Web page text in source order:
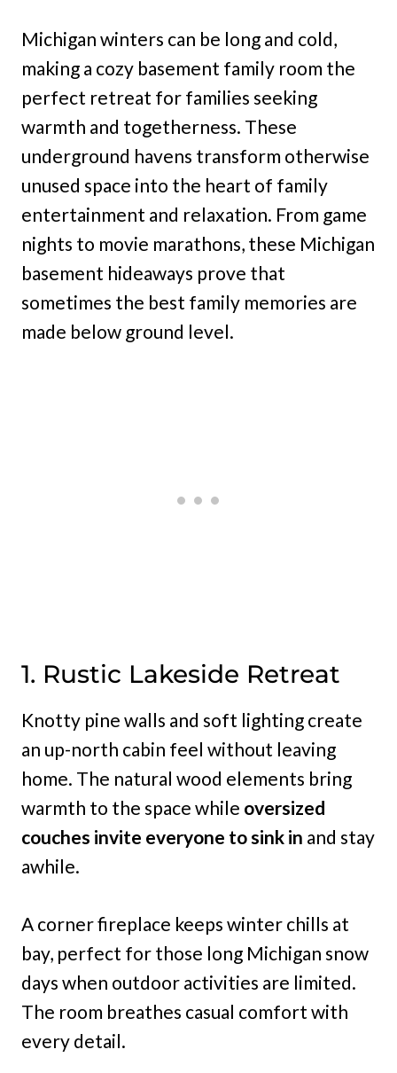
Michigan winters can be long and cold,
making a cozy basement family room the
perfect retreat for families seeking
warmth and togetherness. These
underground havens transform otherwise
unused space into the heart of family
entertainment and relaxation. From game
nights to movie marathons, these Michigan
basement hideaways prove that
sometimes the best family memories are
made below ground level.
1. Rustic Lakeside Retreat
Knotty pine walls and soft lighting create
an up-north cabin feel without leaving
home. The natural wood elements bring
warmth to the space while oversized
couches invite everyone to sink in and stay
awhile.
A corner fireplace keeps winter chills at
bay, perfect for those long Michigan snow
days when outdoor activities are limited.
The room breathes casual comfort with
every detail.